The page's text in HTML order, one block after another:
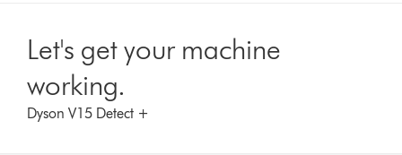
Let's get your machine
working.
Dyson V15 Detect +